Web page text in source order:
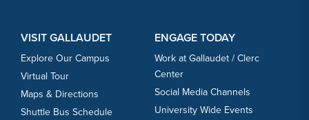
VISIT GALLAUDET
Explore Our Campus
Virtual Tour
Maps & Directions
Shuttle Bus Schedule
ENGAGE TODAY
Work at Gallaudet / Clerc
Center
Social Media Channels
University Wide Events